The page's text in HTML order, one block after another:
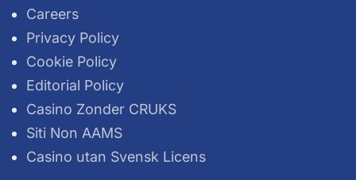
Careers
Privacy Policy
Cookie Policy
Editorial Policy
Casino Zonder CRUKS
Siti Non AAMS
Casino utan Svensk Licens